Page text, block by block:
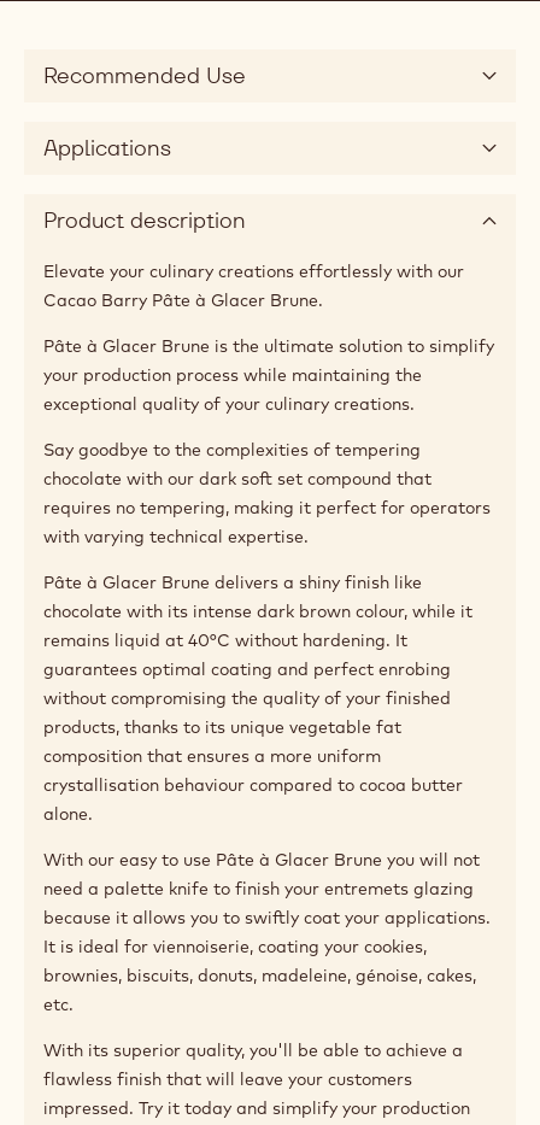
Recommended Use
Applications
Product description
Elevate your culinary creations effortlessly with our
Cacao Barry Pâte à Glacer Brune.
Pâte à Glacer Brune is the ultimate solution to simplify
your production process while maintaining the
exceptional quality of your culinary creations.
Say goodbye to the complexities of tempering
chocolate with our dark soft set compound that
requires no tempering, making it perfect for operators
with varying technical expertise.
Pâte à Glacer Brune delivers a shiny finish like
chocolate with its intense dark brown colour, while it
remains liquid at 40°C without hardening. It
guarantees optimal coating and perfect enrobing
without compromising the quality of your finished
products, thanks to its unique vegetable fat
composition that ensures a more uniform
crystallisation behaviour compared to cocoa butter
alone.
With our easy to use Pâte à Glacer Brune you will not
need a palette knife to finish your entremets glazing
because it allows you to swiftly coat your applications.
It is ideal for viennoiserie, coating your cookies,
brownies, biscuits, donuts, madeleine, génoise, cakes,
etc.
With its superior quality, you'll be able to achieve a
flawless finish that will leave your customers
impressed. Try it today and simplify your production